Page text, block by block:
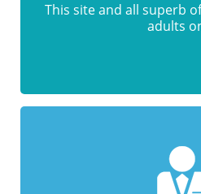
This site and all superb
adults